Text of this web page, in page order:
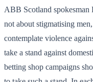
ABB Scotland spokesman
not about stigmatising
contemplate violence
take a stand against
betting shop campaigns